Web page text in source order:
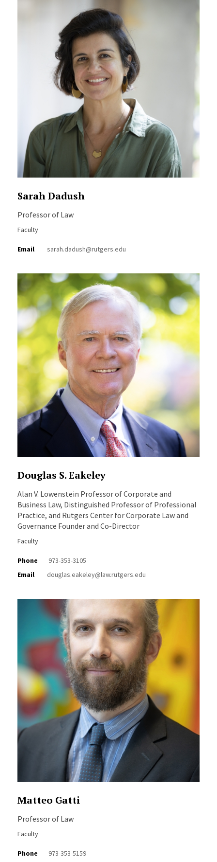
Sarah Dadush
Professor of Law
Faculty
Email sarah.dadush@rutgers.edu
Douglas S. Eakeley
Alan V. Lowenstein Professor of Corporate and
Business Law, Distinguished Professor of Professional
Practice, and Rutgers Center for Corporate Law and
Governance Founder and Co-Director
Faculty
Phone
973-353-3105
Email
douglas.eakeley@law.rutgers.edu
Matteo Gatti
Professor of Law
Faculty
Phone
973-353-5159